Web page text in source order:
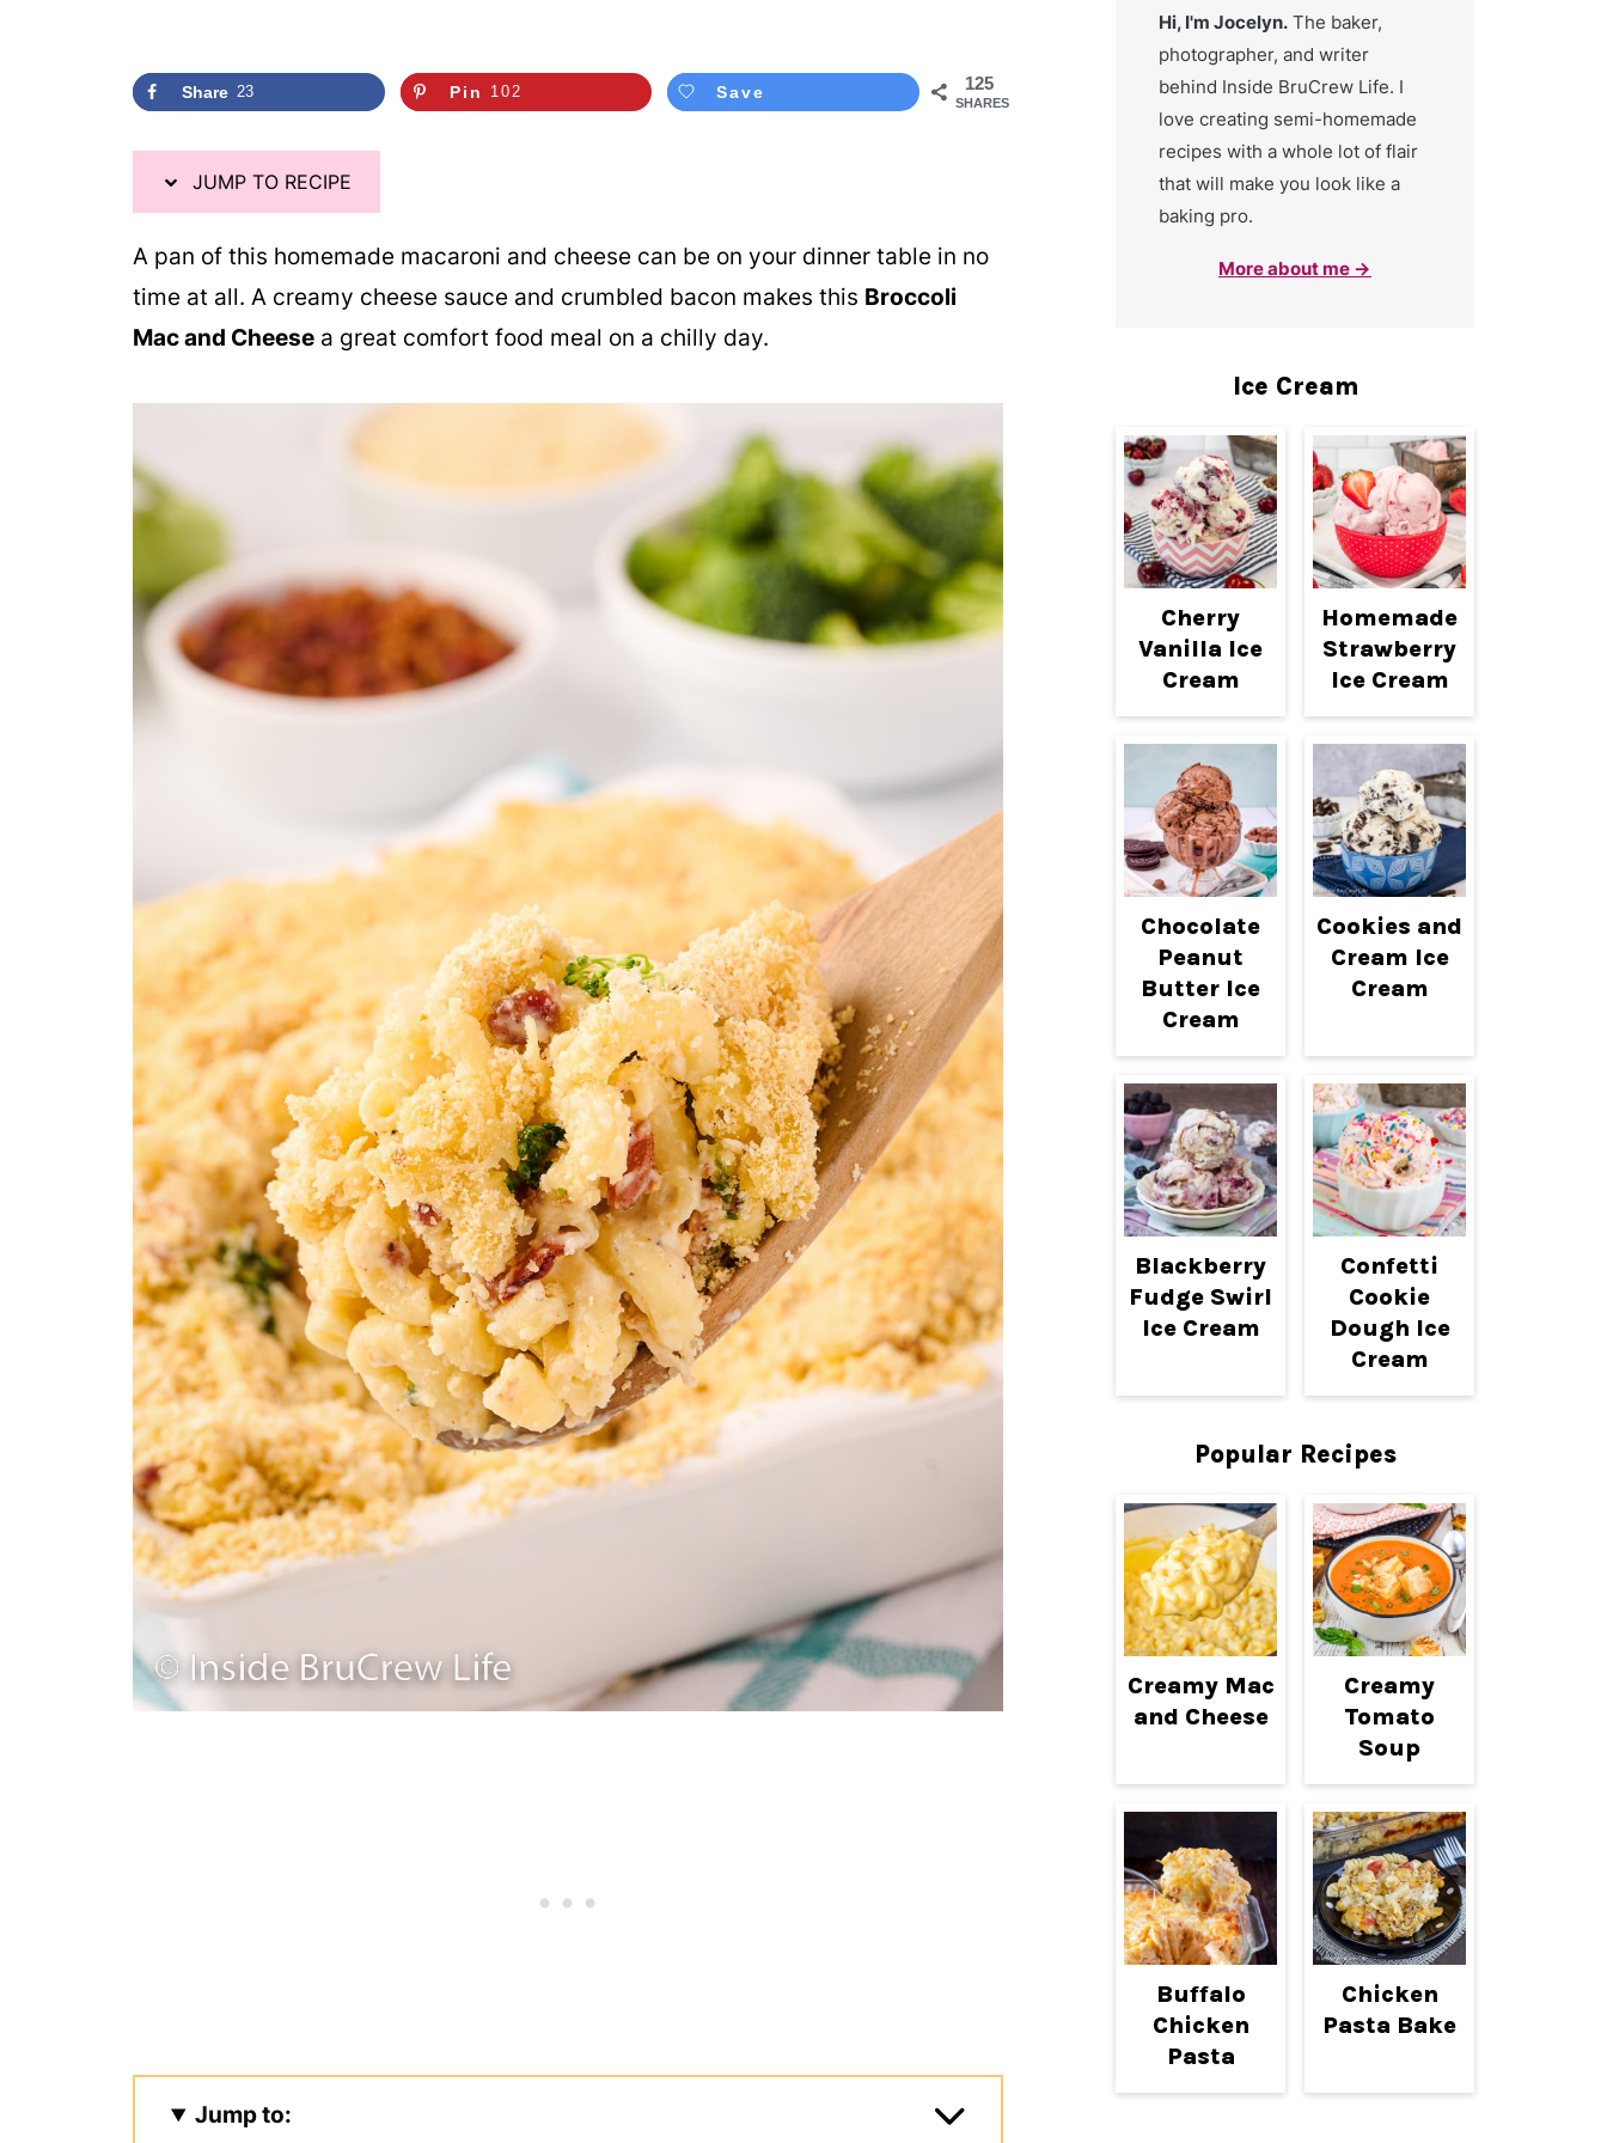
125
SHARES
Share 23 Pin 102 Save
JUMP TO RECIPE
A pan of this homemade macaroni and cheese can be on your dinner table in no
time at all. A creamy cheese sauce and crumbled bacon makes this Broccoli
Mac and Cheese a great comfort food meal on a chilly day.
Jump to:
Hi, I'm Jocelyn. The baker,
photographer, and writer
behind Inside BruCrew Life. I
love creating semi-homemade
recipes with a whole lot of flair
that will make you look like a
baking pro.
More about me →
Ice Cream
Cherry
Vanilla Ice
Cream
Homemade
Strawberry
Ice Cream
Chocolate
Peanut
Butter Ice
Cream
Cookies and
Cream Ice
Cream
Blackberry
Fudge Swirl
Ice Cream
Confetti
Cookie
Dough Ice
Cream
Popular Recipes
Creamy Mac
and Cheese
Creamy
Tomato
Soup
Buffalo
Chicken
Pasta
Chicken
Pasta Bake